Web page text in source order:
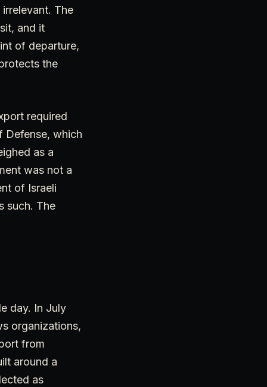
The
and it
of departure,
the
required
Defense, which
as a
was not a
of Israeli
such. The
day. In July
organizations,
from
around a
as